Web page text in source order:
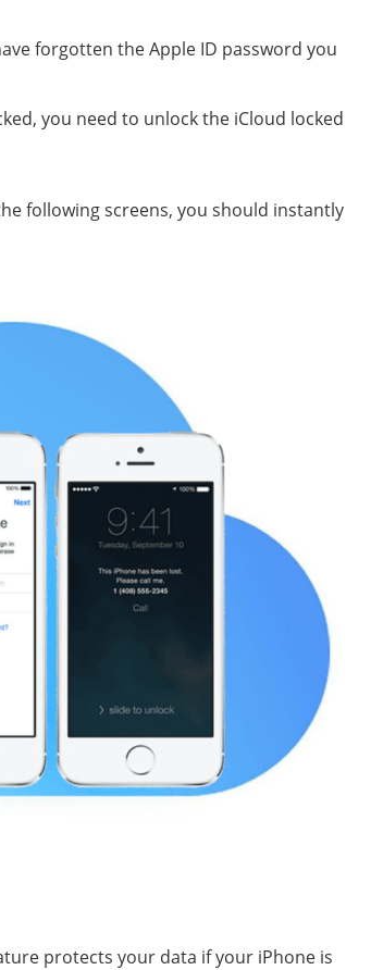
forgotten the Apple ID password you
you need to unlock the iCloud locked
following screens, you should instantly
protects your data if your iPhone is